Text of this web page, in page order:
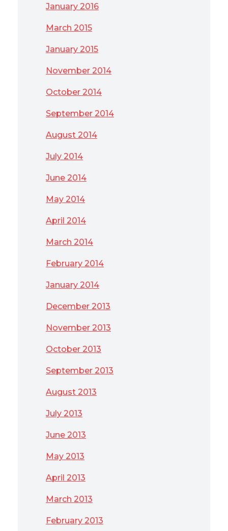
January 2016
March 2015
January 2015
November 2014
October 2014
September 2014
August 2014
July 2014
June 2014
May 2014
April 2014
March 2014
February 2014
January 2014
December 2013
November 2013
October 2013
September 2013
August 2013
July 2013
June 2013
May 2013
April 2013
March 2013
February 2013